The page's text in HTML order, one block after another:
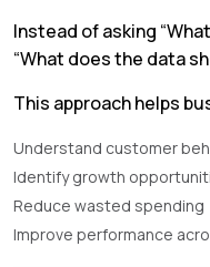
Instead of asking
“What does the data
This approach helps
Understand customer
Identify growth
Reduce wasted spending
Improve performance